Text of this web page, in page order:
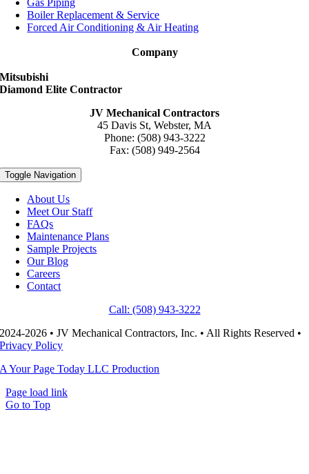
Gas Piping
Boiler Replacement & Service
Forced Air Conditioning & Air Heating
Company
Mitsubishi
Diamond Elite Contractor
JV Mechanical Contractors
45 Davis St, Webster, MA
Phone: (508) 943-3222
Fax: (508) 949-2564
Toggle Navigation
About Us
Meet Our Staff
FAQs
Maintenance Plans
Sample Projects
Our Blog
Careers
Contact
Call: (508) 943-3222
2024-2026 • JV Mechanical Contractors, Inc. • All Rights Reserved •
Privacy Policy
A Your Page Today LLC Production
Page load link
Go to Top